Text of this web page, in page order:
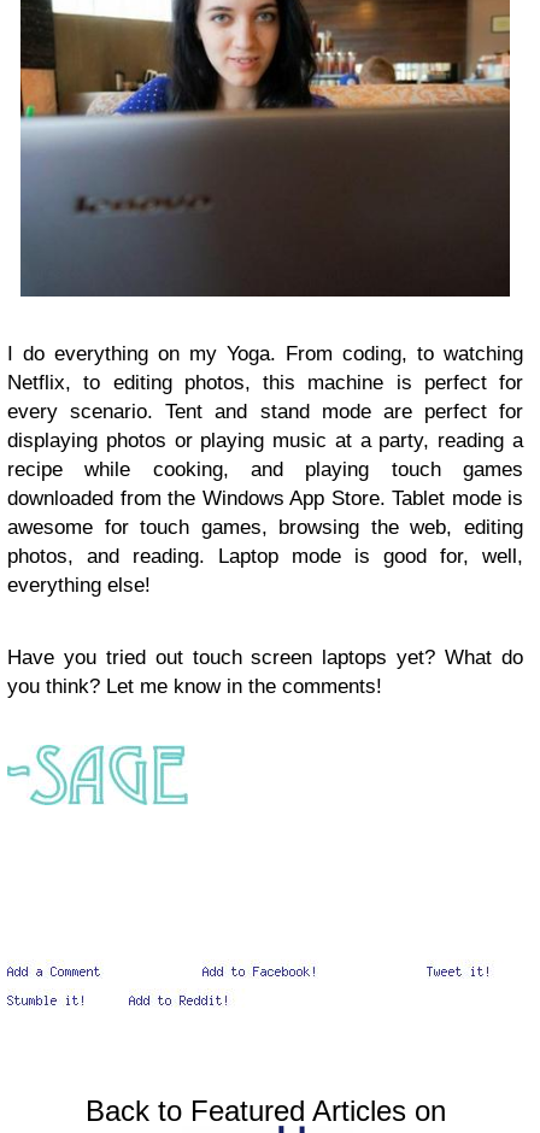
I do everything on my Yoga. From coding, to watching
Netflix, to editing photos, this machine is perfect for
every scenario. Tent and stand mode are perfect for
displaying photos or playing music at a party, reading a
recipe while cooking, and playing touch games
downloaded from the Windows App Store. Tablet mode is
awesome for touch games, browsing the web, editing
photos, and reading. Laptop mode is good for, well,
everything else!
Have you tried out touch screen laptops yet? What do
you think? Let me know in the comments!
Back to Featured Articles on